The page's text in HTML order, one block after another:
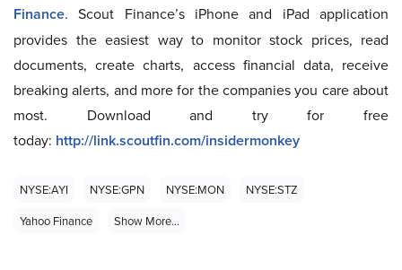
Finance. Scout Finance’s iPhone and iPad application
provides the easiest way to monitor stock prices, read
documents, create charts, access financial data, receive
breaking alerts, and more for the companies you care about
most. Download and try for free
today: http://link.scoutfin.com/insidermonkey
NYSE:AYI NYSE:GPN NYSE:MON
NYSE:STZ
Yahoo Finance
Show More...